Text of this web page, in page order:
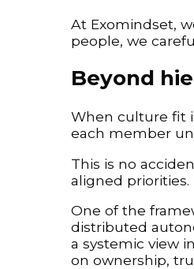
At Exomindset,
people, we
Beyond
When culture fit
each member
This is no
aligned priorities.
One of the
distributed
a systemic view
on ownership,